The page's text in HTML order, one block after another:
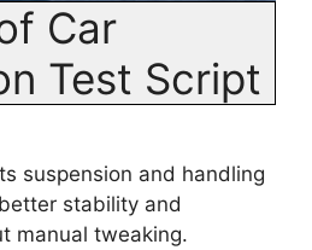
Car
Test Script
suspension and handling
stability and
manual tweaking.